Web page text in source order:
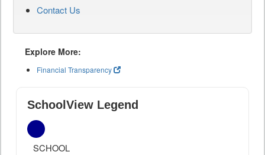
Contact Us
Explore More:
Financial Transparency
SchoolView Legend
SCHOOL